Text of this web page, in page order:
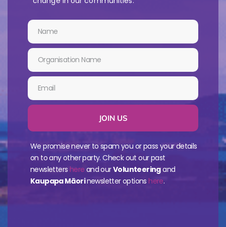
JOIN US
We promise never to spam you or pass your details
on to any other party. Check out our past
newsletters here and ourVolunteeringand
Kaupapa Māorinewsletter options here.